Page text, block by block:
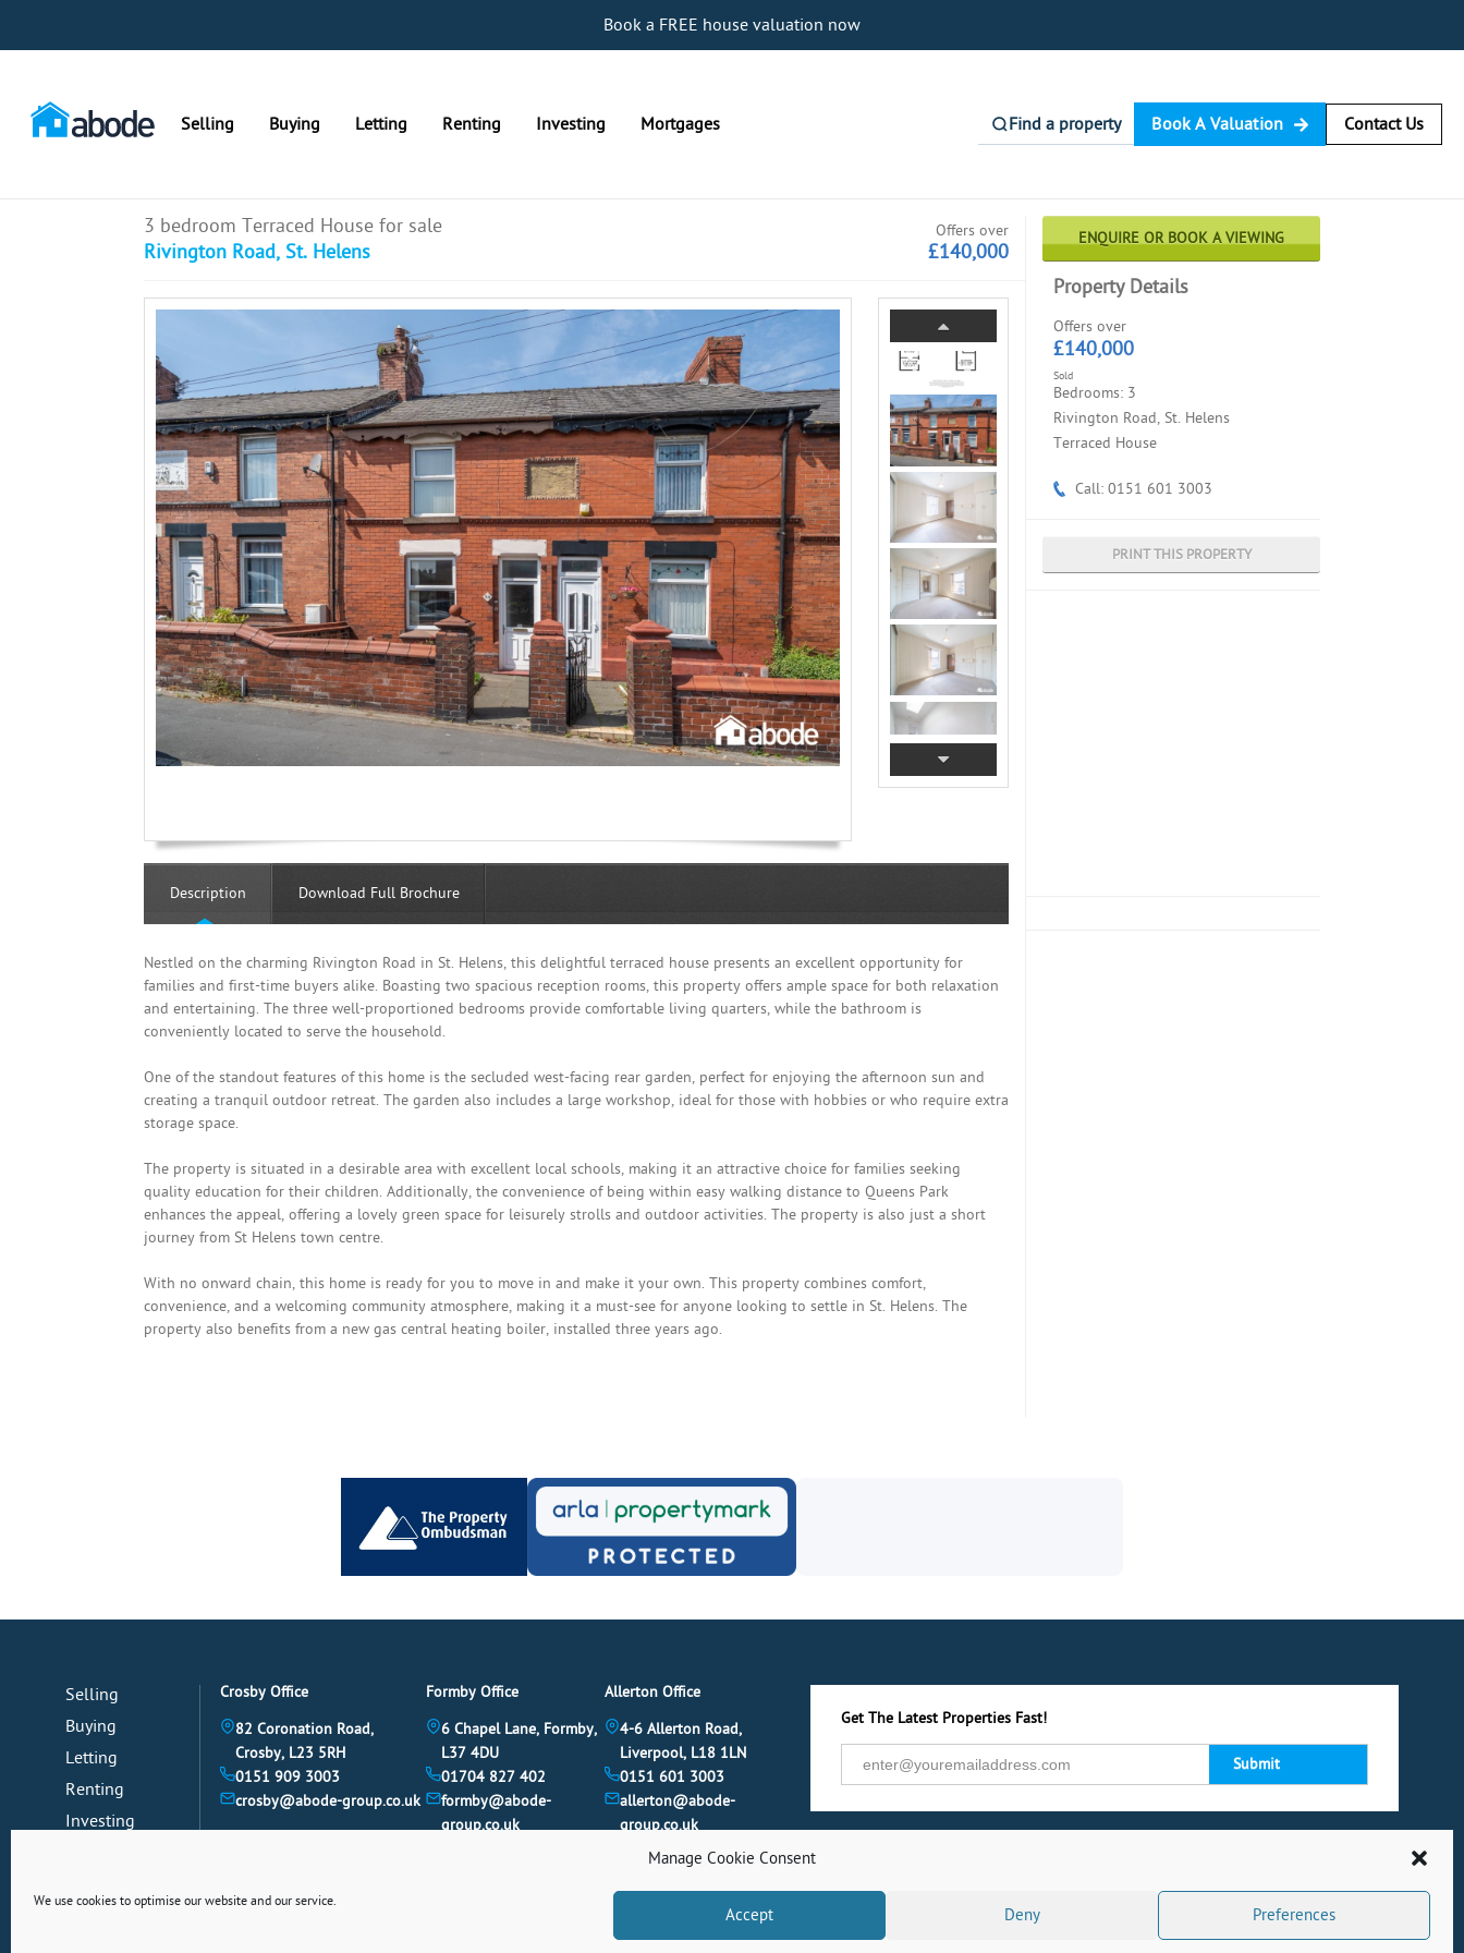
Manage Cookie Consent
We use cookies to optimise our website and our service.
Accept Deny Preferences
Book a FREE house valuation now
Selling Buying Letting Renting Investing Mortgages Find a property Book A Valuation Contact Us
3 bedroom Terraced House for sale
Rivington Road, St. Helens
Offers over
£140,000
Description Download Full Brochure
Nestled on the charming Rivington Road in St. Helens, this delightful terraced house presents an excellent opportunity for
families and first-time buyers alike. Boasting two spacious reception rooms, this property offers ample space for both relaxation
and entertaining. The three well-proportioned bedrooms provide comfortable living quarters, while the bathroom is
conveniently located to serve the household.
One of the standout features of this home is the secluded west-facing rear garden, perfect for enjoying the afternoon sun and
creating a tranquil outdoor retreat. The garden also includes a large workshop, ideal for those with hobbies or who require extra
storage space.
The property is situated in a desirable area with excellent local schools, making it an attractive choice for families seeking
quality education for their children. Additionally, the convenience of being within easy walking distance to Queens Park
enhances the appeal, offering a lovely green space for leisurely strolls and outdoor activities. The property is also just a short
journey from St Helens town centre.
With no onward chain, this home is ready for you to move in and make it your own. This property combines comfort,
convenience, and a welcoming community atmosphere, making it a must-see for anyone looking to settle in St. Helens. The
property also benefits from a new gas central heating boiler, installed three years ago.
ENQUIRE OR BOOK A VIEWING
Property Details
Offers over
£140,000
Sold
Bedrooms: 3
Rivington Road, St. Helens
Terraced House
Call: 0151 601 3003
PRINT THIS PROPERTY
Selling
Buying
Letting
Renting
Investing
Crosby Office
82 Coronation Road,
Crosby, L23 5RH
0151 909 3003
crosby@abode-group.co.uk
Formby Office
6 Chapel Lane, Formby,
L37 4DU
01704 827 402
formby@abode-
group.co.uk
Allerton Office
4-6 Allerton Road,
Liverpool, L18 1LN
0151 601 3003
allerton@abode-
group.co.uk
Get The Latest Properties Fast!